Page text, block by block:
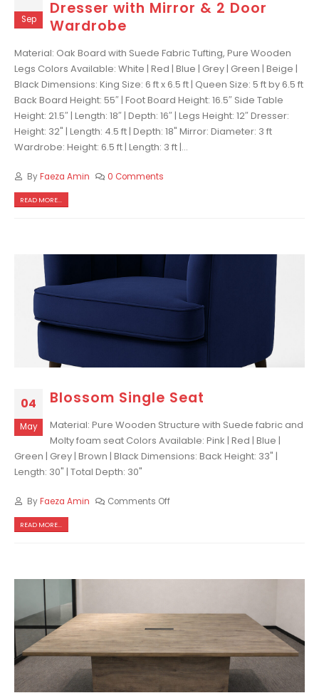
Sep
Dresser with Mirror & 2 Door
Wardrobe
Material: Oak Board with Suede Fabric Tufting, Pure Wooden
Legs Colors Available: White | Red | Blue | Grey | Green | Beige |
Black Dimensions: King Size: 6 ft x 6.5 ft | Queen Size: 5 ft by 6.5 ft
Back Board Height: 55″ | Foot Board Height: 16.5″ Side Table
Height: 21.5″ | Length: 18″ | Depth: 16″ | Legs Height: 12″ Dresser:
Height: 32" | Length: 4.5 ft | Depth: 18" Mirror: Diameter: 3 ft
Wardrobe: Height: 6.5 ft | Length: 3 ft |...
ByFaeza Amin 0 Comments
READ MORE...
04
May
Blossom Single Seat
Material: Pure Wooden Structure with Suede fabric and
Molty foam seat Colors Available: Pink | Red | Blue |
Green | Grey | Brown | Black Dimensions: Back Height: 33" |
Length: 30" | Total Depth: 30"
ByFaeza Amin Comments Off
READ MORE...